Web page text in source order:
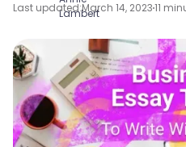
Last updated:March 14, 202311